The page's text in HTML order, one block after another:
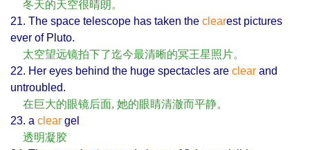
冬天的天空很晴朗。
21. The space telescope has taken the clearest pictures
ever of Pluto.
太空望远镜拍下了迄今最清晰的冥王星照片。
22. Her eyes behind the huge spectacles are clear and
untroubled.
在巨大的眼镜后面, 她的眼睛清澈而平静。
23. a clear gel
透明凝胶